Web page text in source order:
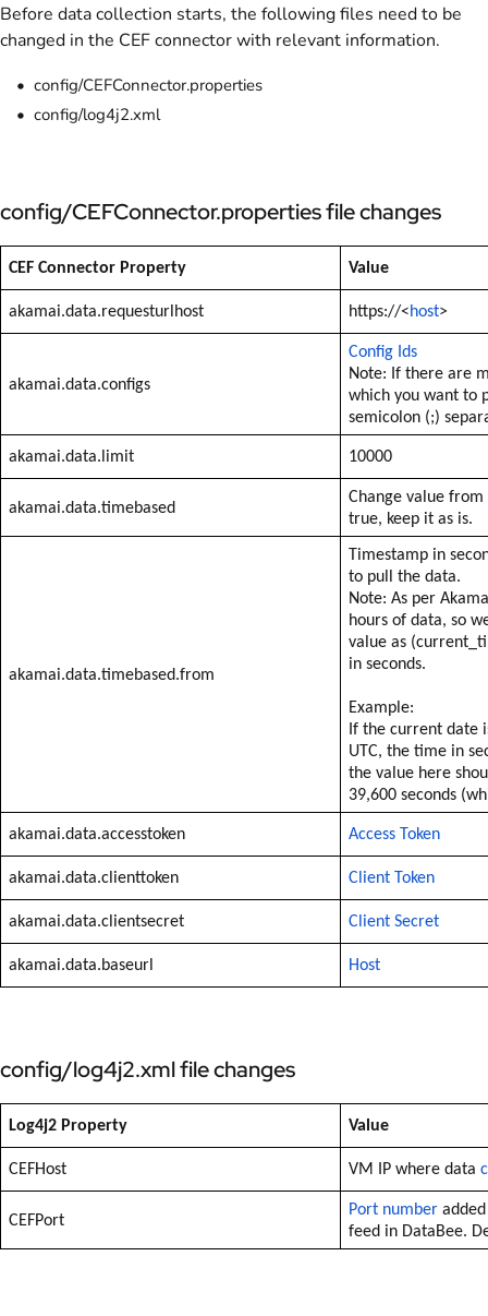
Before data collection starts, the following files need to be
changed in the CEF connector with relevant information.
config/CEFConnector.properties
config/log4j2.xml
config/CEFConnector.properties file changes
CEF Connector Property Value
akamai.data.requesturlhost https://<host>
akamai.data.configs
Config Ids
Note: If there are
which you want to
semicolon (;)
akamai.data.limit
10000
akamai.data.timebased
Change value
true, keep it as is.
akamai.data.timebased.from
Timestamp in
to pull the data.
Note: As per
hours of data, so
value as
in seconds.
Example:
If the current date
UTC, the time in
the value here
39,600 seconds
akamai.data.accesstoken
Access Token
akamai.data.clienttoken Client Token
akamai.data.clientsecret Client Secret
akamai.data.baseurl Host
config/log4j2.xml file changes
Log4j2 Property Value
CEFHost VM IP where data
CEFPort
Port numberadded
feed in DataBee.